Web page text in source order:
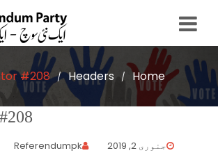
Home
/
Headers
/
#208
جنوری 2, 2019
Referendumpk